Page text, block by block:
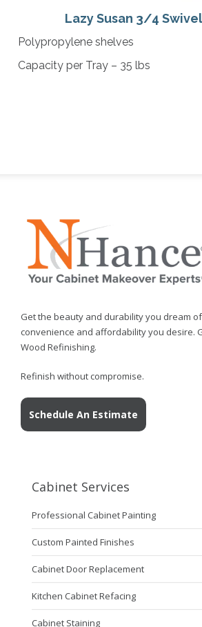
Lazy Susan 3/4
Polypropylene shelves
Capacity per Tray – 35 lbs
Get the beauty and durability you dream
convenience and affordability you desire.
Wood Refinishing.
Refinish without compromise.
Schedule An Estimate
Cabinet Services
Professional Cabinet Painting
Custom Painted Finishes
Cabinet Door Replacement
Kitchen Cabinet Refacing
Cabinet Staining